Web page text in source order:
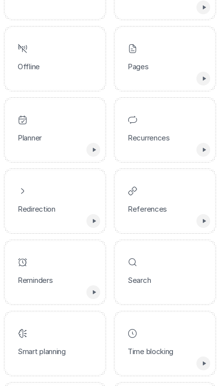
Offline Pages
Planner Recurrences
Redirection References
Reminders Search
Smart planning Time blocking